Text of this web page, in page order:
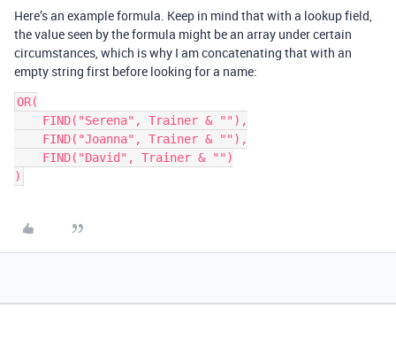
Here’s an example formula. Keep in mind that with a lookup field,
the value seen by the formula might be an array under certain
circumstances, which is why I am concatenating that with an
empty string first before looking for a name:
OR(